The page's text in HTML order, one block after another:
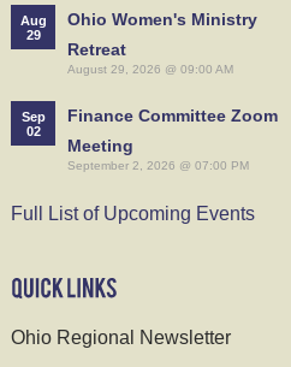
Aug
29
Ohio Women's Ministry
Retreat
August 29, 2026 @ 09:00 AM
Sep
02
Finance Committee Zoom
Meeting
September 2, 2026 @ 07:00 PM
Full List of Upcoming Events
Ohio Regional Newsletter